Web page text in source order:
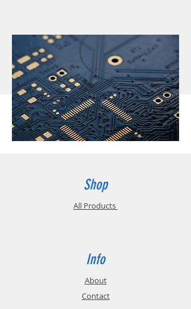
Shop
All Products
Info
About
Contact